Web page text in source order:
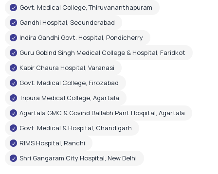
Govt. Medical College, Thiruvananthapuram
Gandhi Hospital, Secunderabad
Indira Gandhi Govt. Hospital, Pondicherry
Guru Gobind Singh Medical College & Hospital, Faridkot
Kabir Chaura Hospital, Varanasi
Govt. Medical College, Firozabad
Tripura Medical College, Agartala
Agartala GMC & Govind Ballabh Pant Hospital, Agartala
Govt. Medical & Hospital, Chandigarh
RIMS Hospital, Ranchi
Shri Gangaram City Hospital, New Delhi